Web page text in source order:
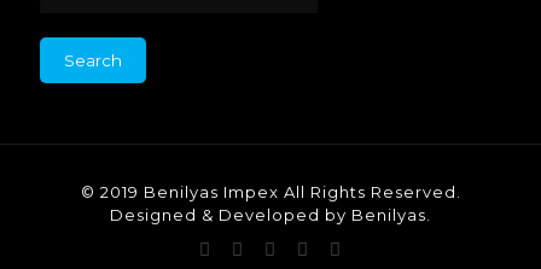
Search
© 2019 Benilyas Impex All Rights Reserved.
Designed & Developed by Benilyas.